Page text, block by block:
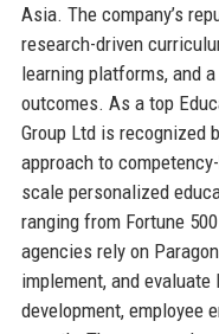
Asia. The company’s
research-driven
learning platforms, and
outcomes. As a top
Group Ltd is recognized
approach to
scale personalized
ranging from Fortune
agencies rely on
implement, and
development, employee